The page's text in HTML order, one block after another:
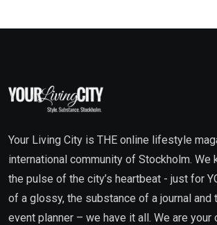
Your Living City is THE online lifestyle
international community of Stockholm. We
the pulse of the city’s heartbeat - just for
of a glossy, the substance of a journal and
event planner – we have it all. We are